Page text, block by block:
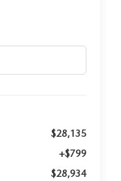
$28,135
+$799
$28,934